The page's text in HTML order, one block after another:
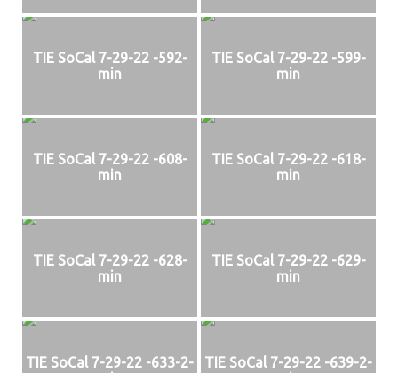
TIE SoCal 7-29-22 -592-
min
TIE SoCal 7-29-22 -599-
min
TIE SoCal 7-29-22 -608-
min
TIE SoCal 7-29-22 -618-
min
TIE SoCal 7-29-22 -628-
min
TIE SoCal 7-29-22 -629-
min
TIE SoCal 7-29-22 -633-2-
TIE SoCal 7-29-22 -639-2-